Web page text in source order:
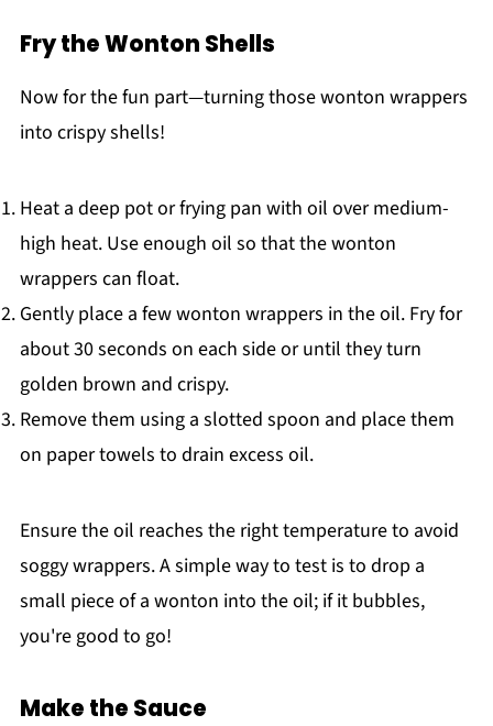
Fry the Wonton Shells
Now for the fun part—turning those wonton wrappers
into crispy shells!
Heat a deep pot or frying pan with oil over medium-
high heat. Use enough oil so that the wonton
wrappers can float.
Gently place a few wonton wrappers in the oil. Fry for
about 30 seconds on each side or until they turn
golden brown and crispy.
Remove them using a slotted spoon and place them
on paper towels to drain excess oil.
Ensure the oil reaches the right temperature to avoid
soggy wrappers. A simple way to test is to drop a
small piece of a wonton into the oil; if it bubbles,
you're good to go!
Make the Sauce